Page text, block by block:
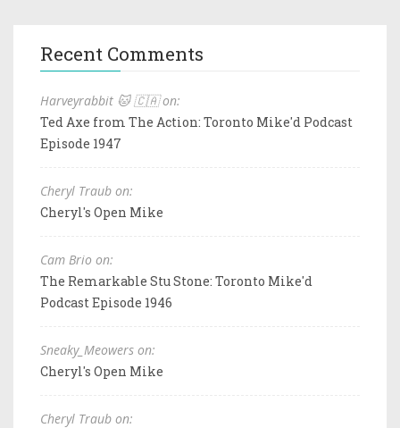
Recent Comments
Harveyrabbit 🐱 🇨🇦 on:
Ted Axe from The Action: Toronto Mike'd Podcast
Episode 1947
Cheryl Traub on:
Cheryl's Open Mike
Cam Brio on:
The Remarkable Stu Stone: Toronto Mike'd
Podcast Episode 1946
Sneaky_Meowers on:
Cheryl's Open Mike
Cheryl Traub on: